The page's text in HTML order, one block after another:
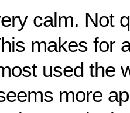
calm. Not
makes for
used the
more